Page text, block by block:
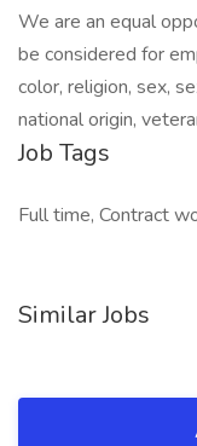
We are an equal
be considered for
color, religion, sex,
national origin,
Job Tags
Full time, Contract
Similar Jobs